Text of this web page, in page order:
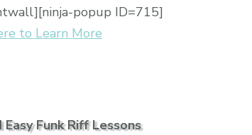
popup ID=715]
to Learn More
Easy Funk Riff Lessons